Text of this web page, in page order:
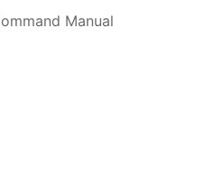
Manual